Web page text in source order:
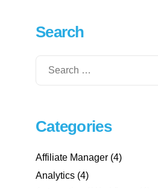
Search
Categories
Affiliate Manager (4)
Analytics (4)